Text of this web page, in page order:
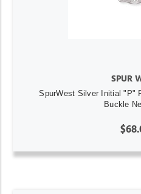
SPUR
SpurWest Silver Initial "P"
Buckle